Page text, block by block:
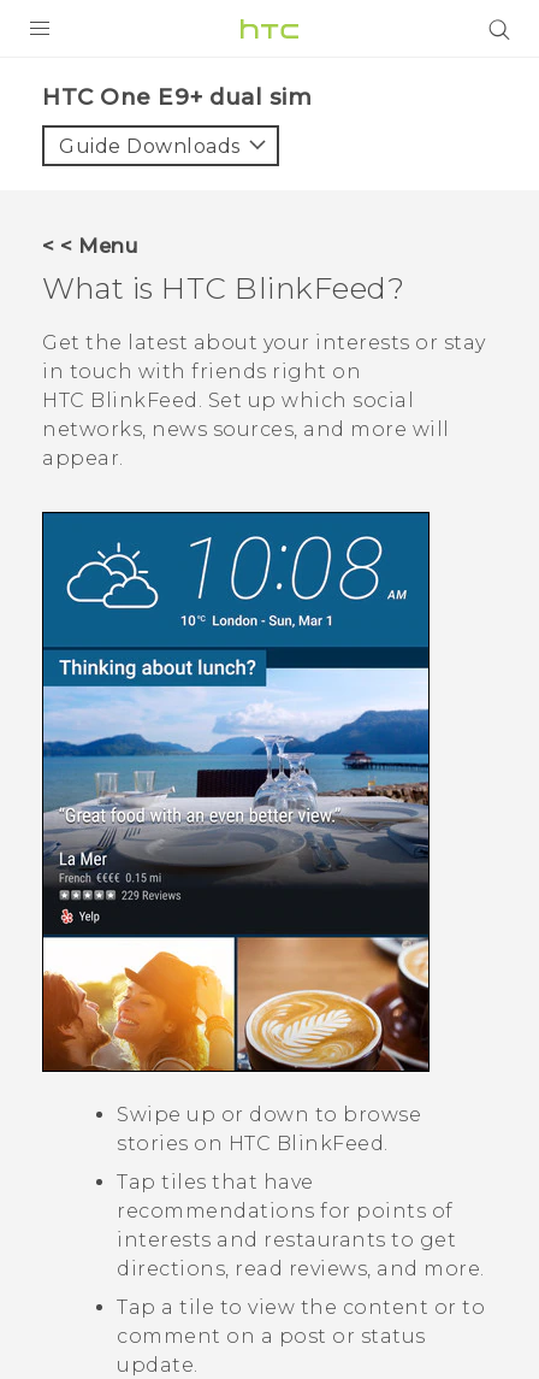
VIVE
APPS
SUPPORT
HTC One E9+ dual sim‎
Guide Downloads
< < Menu
What is HTC BlinkFeed?
Get the latest about your interests or stay
in touch with friends right on
HTC BlinkFeed . Set up which social
networks, news sources, and more will
appear.
Swipe up or down to browse
stories on HTC BlinkFeed.
Tap tiles that have
recommendations for points of
interests and restaurants to get
directions, read reviews, and more.
Tap a tile to view the content or to
comment on a post or status
update.